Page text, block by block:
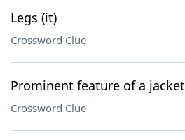
Legs (it)
Crossword Clue
Prominent feature of a jacket
Crossword Clue